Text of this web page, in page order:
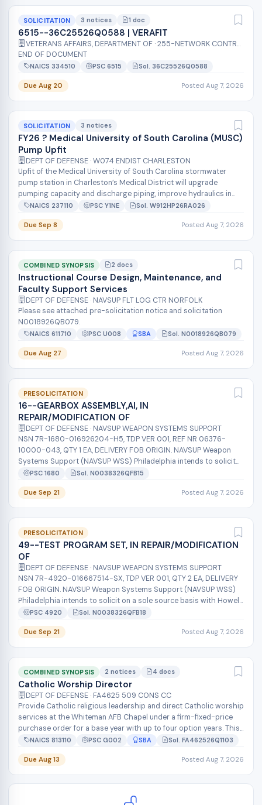
SOLICITATION 3 notices 1 doc
6515--36C25526Q0588 | VERAFIT
VETERANS AFFAIRS, DEPARTMENT OF · 255-NETWORK CONTRACT OFFICE 15 (36C255)
END OF DOCUMENT
NAICS 334510 PSC 6515 Sol. 36C25526Q0588
Due Aug 20 Posted Aug 7, 2026
SOLICITATION 3 notices
FY26 ? Medical University of South Carolina (MUSC)
Pump Upfit
DEPT OF DEFENSE · W074 ENDIST CHARLESTON
Upfit of the Medical University of South Carolina stormwater
pump station in Charleston’s Medical District will upgrade
pumping capacity and discharge piping, improve hydraulics in
the wet well and in...
NAICS 237110 PSC Y1NE Sol. W912HP26RA026
Due Sep 8 Posted Aug 7, 2026
COMBINED SYNOPSIS 2 docs
Instructional Course Design, Maintenance, and
Faculty Support Services
DEPT OF DEFENSE · NAVSUP FLT LOG CTR NORFOLK
Please see attached pre-solicitation notice and solicitation
N0018926QB079.
NAICS 611710 PSC U008 SBA Sol. N0018926QB079
Due Aug 27 Posted Aug 7, 2026
PRESOLICITATION
16--GEARBOX ASSEMBLY,AI, IN
REPAIR/MODIFICATION OF
DEPT OF DEFENSE · NAVSUP WEAPON SYSTEMS SUPPORT
NSN 7R-1680-016926204-H5, TDP VER 001, REF NR 06376-
10000-043, QTY 1 EA, DELIVERY FOB ORIGIN. NAVSUP Weapon
Systems Support (NAVSUP WSS) Philadelphia intends to solicit
on a sole source basis with Sik...
PSC 1680 Sol. N0038326QFB15
Due Sep 21 Posted Aug 7, 2026
PRESOLICITATION
49--TEST PROGRAM SET, IN REPAIR/MODIFICATION
OF
DEPT OF DEFENSE · NAVSUP WEAPON SYSTEMS SUPPORT
NSN 7R-4920-016667514-SX, TDP VER 001, QTY 2 EA, DELIVERY
FOB ORIGIN. NAVSUP Weapon Systems Support (NAVSUP WSS)
Philadelphia intends to solicit on a sole source basis with Howell
Instruments INC for...
PSC 4920 Sol. N0038326QFB18
Due Sep 21 Posted Aug 7, 2026
COMBINED SYNOPSIS 2 notices 4 docs
Catholic Worship Director
DEPT OF DEFENSE · FA4625 509 CONS CC
Provide Catholic religious leadership and direct Catholic worship
services at the Whiteman AFB Chapel under a firm-fixed-price
purchase order for a base year with up to four option years. This
100% sm...
NAICS 813110 PSC G002 SBA Sol. FA462526Q1103
Due Aug 13 Posted Aug 7, 2026